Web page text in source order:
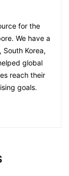
for the
We have a
South Korea,
global
reach their
goals.